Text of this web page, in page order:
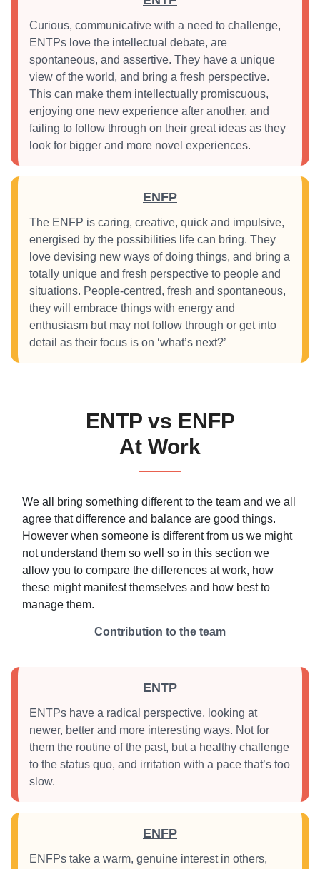
Curious, communicative with a need to challenge,
ENTPs love the intellectual debate, are
spontaneous, and assertive. They have a unique
view of the world, and bring a fresh perspective.
This can make them intellectually promiscuous,
enjoying one new experience after another, and
failing to follow through on their great ideas as they
look for bigger and more novel experiences.
ENFP
The ENFP is caring, creative, quick and impulsive,
energised by the possibilities life can bring. They
love devising new ways of doing things, and bring a
totally unique and fresh perspective to people and
situations. People-centred, fresh and spontaneous,
they will embrace things with energy and
enthusiasm but may not follow through or get into
detail as their focus is on ‘what’s next?’
ENTP vs ENFP
At Work
We all bring something different to the team and we all
agree that difference and balance are good things.
However when someone is different from us we might
not understand them so well so in this section we
allow you to compare the differences at work, how
these might manifest themselves and how best to
manage them.
Contribution to the team
ENTP
ENTPs have a radical perspective, looking at
newer, better and more interesting ways. Not for
them the routine of the past, but a healthy challenge
to the status quo, and irritation with a pace that’s too
slow.
ENFP
ENFPs take a warm, genuine interest in others,